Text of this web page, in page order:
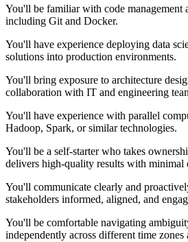
You'll be familiar with code management
including Git and Docker.
You'll have experience deploying data
solutions into production environments.
You'll bring exposure to architecture
collaboration with IT and engineering
You'll have experience with parallel
Hadoop, Spark, or similar technologies.
You'll be a self-starter who takes
delivers high-quality results with minimal
You'll communicate clearly and
stakeholders informed, aligned, and
You'll be comfortable navigating
independently across different time zones